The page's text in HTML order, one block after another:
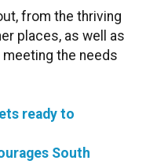
from the thriving
places, as well as
the needs
ready to
South